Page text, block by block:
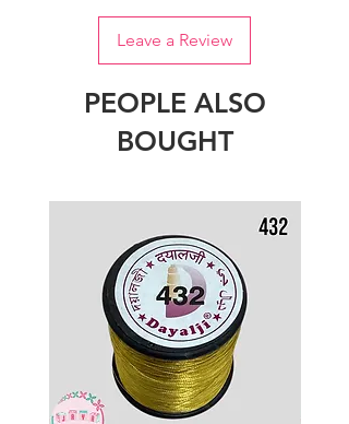
Leave a Review
PEOPLE ALSO
BOUGHT